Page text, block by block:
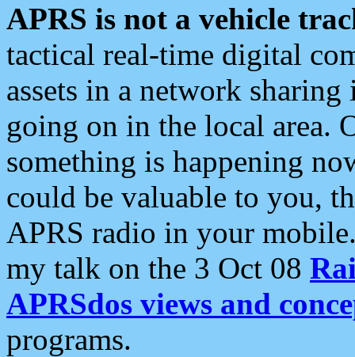
APRS is not a vehicle
tactical real-time digital
assets in a network
going on in the local area.
something is happening
could be valuable to you,
APRS radio in your
my talk on the 3 Oct 08
APRSdos views and
programs.